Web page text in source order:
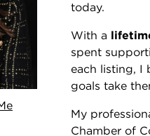
today.
With a
spent
each listing, I
goals take
My
Chamber of